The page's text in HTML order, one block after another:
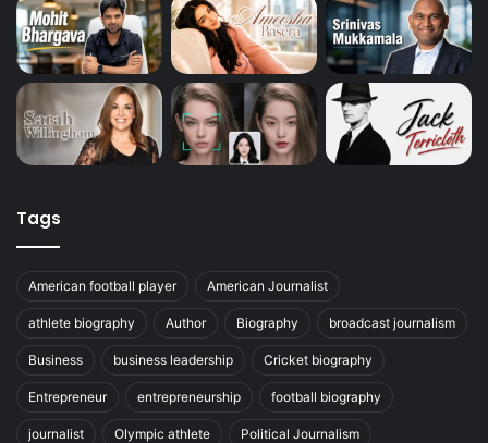
Tags
American football player American Journalist
athlete biography Author Biography broadcast journalism
Business business leadership Cricket biography
Entrepreneur entrepreneurship football biography
journalist Olympic athlete Political Journalism